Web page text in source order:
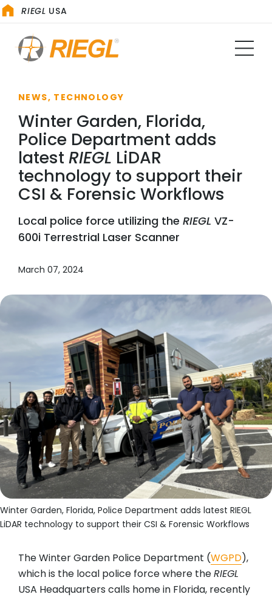
RIEGL USA
NEWS, TECHNOLOGY
Winter Garden, Florida,
Police Department adds
latest RIEGL LiDAR
technology to support their
CSI & Forensic Workflows
Local police force utilizing the RIEGL VZ-
600i Terrestrial Laser Scanner
March 07, 2024
Winter Garden, Florida, Police Department adds latest RIEGL
LiDAR technology to support their CSI & Forensic Workflows
The Winter Garden Police Department (WGPD),
which is the local police force where theRIEGL
USA Headquarters calls home in Florida, recently